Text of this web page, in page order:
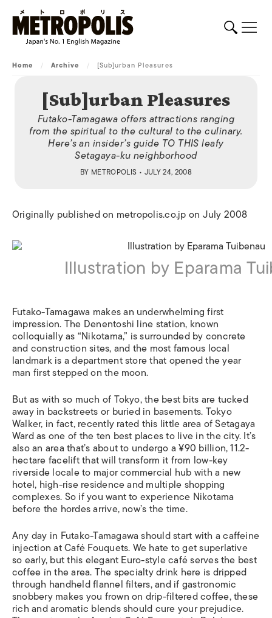
Home / Archive / [Sub]urban Pleasures
[Sub]urban Pleasures
Futako-Tamagawa offers attractions ranging
from the spiritual to the cultural to the culinary.
Here’s an insider’s guide TO THIS leafy
Setagaya-ku neighborhood
BY METROPOLIS • JULY 24, 2008
Originally published on metropolis.co.jp on July 2008
Illustration by Eparama
Futako-Tamagawa makes an underwhelming first
impression. The Denentoshi line station, known
colloquially as “Nikotama,” is surrounded by concrete
and construction sites, and the most famous local
landmark is a department store that opened the year
man first stepped on the moon.
But as with so much of Tokyo, the best bits are tucked
away in backstreets or buried in basements. Tokyo
Walker, in fact, recently rated this little area of Setagaya
Ward as one of the ten best places to live in the city. It’s
also an area that’s about to undergo a ¥90 billion, 11.2-
hectare facelift that will transform it from low-key
riverside locale to major commercial hub with a new
hotel, high-rise residence and multiple shopping
complexes. So if you want to experience Nikotama
before the hordes arrive, now’s the time.
Any day in Futako-Tamagawa should start with a caffeine
injection at Café Fouquets. We hate to get superlative
so early, but this elegant Euro-style café serves the best
coffee in the area. The specialty drink here is dripped
through handheld flannel filters, and if gastronomic
snobbery makes you frown on drip-filtered coffee, these
rich and aromatic blends should cure your prejudice.